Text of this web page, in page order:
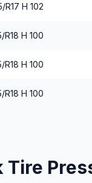
R17 H 102
R18 H 100
R18 H 100
R18 H 100
Tire